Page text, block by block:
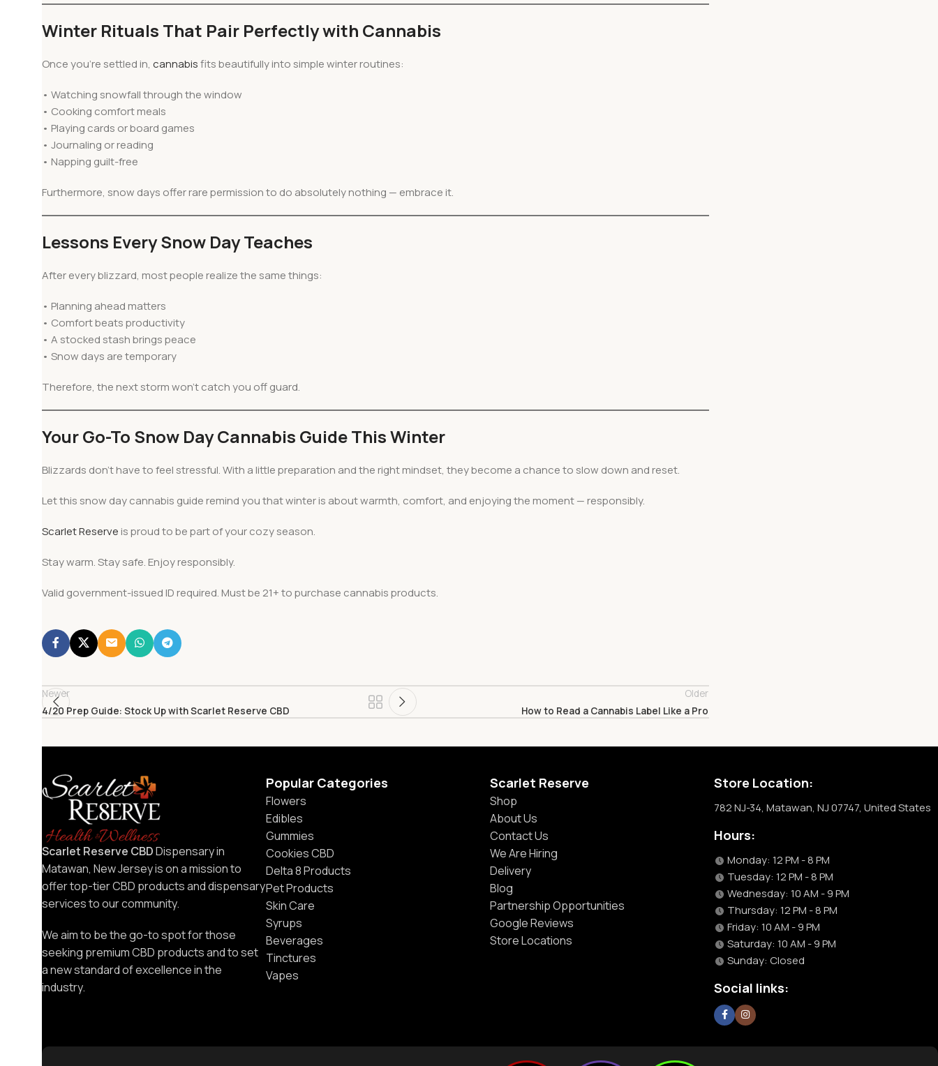
Winter Rituals That Pair Perfectly with Cannabis
Once you’re settled in, cannabisfits beautifully into simple winter routines:
• Watching snowfall through the window
• Cooking comfort meals
• Playing cards or board games
• Journaling or reading
• Napping guilt-free
Furthermore, snow days offer rare permission to do absolutely nothing — embrace it.
Lessons Every Snow Day Teaches
After every blizzard, most people realize the same things:
• Planning ahead matters
• Comfort beats productivity
• A stocked stash brings peace
• Snow days are temporary
Therefore, the next storm won’t catch you off guard.
Your Go-To Snow Day Cannabis Guide This Winter
Blizzards don’t have to feel stressful. With a little preparation and the right mindset, they become a chance to slow down and reset.
Let this snow day cannabis guide remind you that winter is about warmth, comfort, and enjoying the moment — responsibly.
Scarlet Reserve is proud to be part of your cozy season.
Stay warm. Stay safe. Enjoy responsibly.
Valid government-issued ID required. Must be 21+ to purchase cannabis products.
Newer
4/20 Prep Guide: Stock Up with Scarlet Reserve CBD
Older
How to Read a Cannabis Label Like a Pro
Scarlet Reserve CBDDispensary in
Matawan, New Jersey is on a mission to
offer top-tier CBD products and dispensary
services to our community.
We aim to be the go-to spot for those
seeking premium CBD products and to set
a new standard of excellence in the
industry.
Popular Categories
Flowers
Edibles
Gummies
Cookies CBD
Delta 8 Products
Pet Products
Skin Care
Syrups
Beverages
Tinctures
Vapes
Scarlet Reserve
Shop
About Us
Contact Us
We Are Hiring
Delivery
Blog
Partnership Opportunities
Google Reviews
Store Locations
Store Location:
782 NJ-34, Matawan, NJ 07747, United States
Hours:
Monday: 12 PM - 8 PM
Tuesday: 12 PM - 8 PM
Wednesday: 10 AM - 9 PM
Thursday: 12 PM - 8 PM
Friday: 10 AM - 9 PM
Saturday: 10 AM - 9 PM
Sunday: Closed
Social links: